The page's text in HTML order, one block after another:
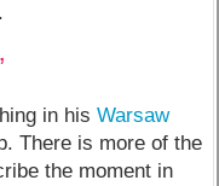
in hisWarsaw
There is more of the
the moment in